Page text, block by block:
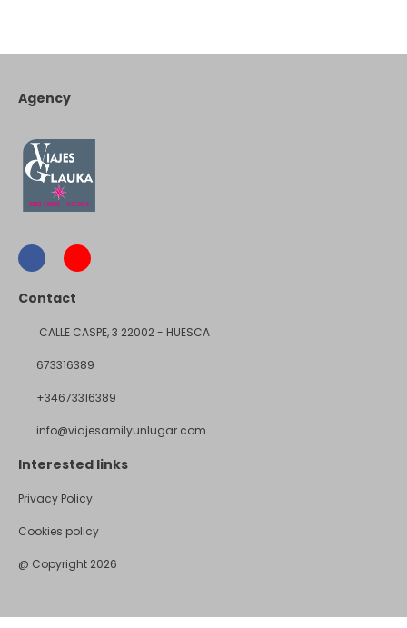
Agency
Contact
CALLE CASPE, 3 22002 - HUESCA
673316389
+34673316389
info@viajesamilyunlugar.com
Interested links
Privacy Policy
Cookies policy
@ Copyright 2026